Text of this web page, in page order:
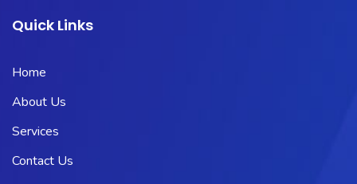
Quick Links
Home
About Us
Services
Contact Us